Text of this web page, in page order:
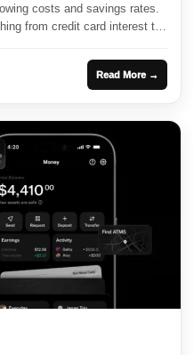
costs and savings rates.
from credit card interest to
Read More →